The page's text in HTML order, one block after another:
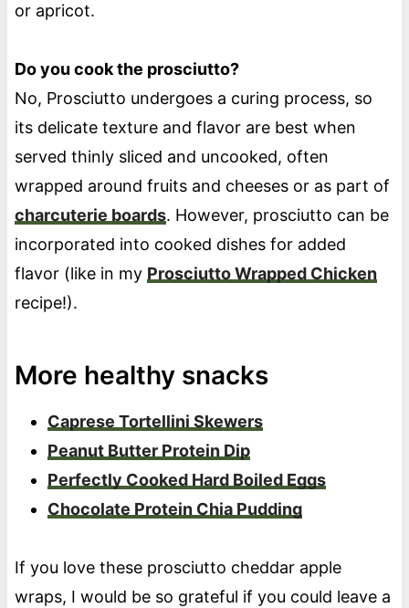
or apricot.
Do you cook the prosciutto?
No, Prosciutto undergoes a curing process, so
its delicate texture and flavor are best when
served thinly sliced and uncooked, often
wrapped around fruits and cheeses or as part of
charcuterie boards. However, prosciutto can be
incorporated into cooked dishes for added
flavor (like in my Prosciutto Wrapped Chicken
recipe!).
More healthy snacks
Caprese Tortellini Skewers
Peanut Butter Protein Dip
Perfectly Cooked Hard Boiled Eggs
Chocolate Protein Chia Pudding
If you love these prosciutto cheddar apple
wraps, I would be so grateful if you could leave a